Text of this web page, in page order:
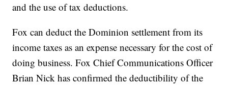
and the use of tax deductions.
Fox can deduct the Dominion settlement from its
income taxes as an expense necessary for the cost of
doing business. Fox Chief Communications Officer
Brian Nick has confirmed the deductibility of the